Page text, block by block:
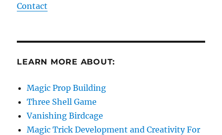
Contact
LEARN MORE ABOUT:
Magic Prop Building
Three Shell Game
Vanishing Birdcage
Magic Trick Development and Creativity For